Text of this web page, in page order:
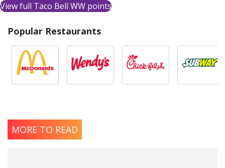
View full Taco Bell WW points
Popular Restaurants
MORE TO READ